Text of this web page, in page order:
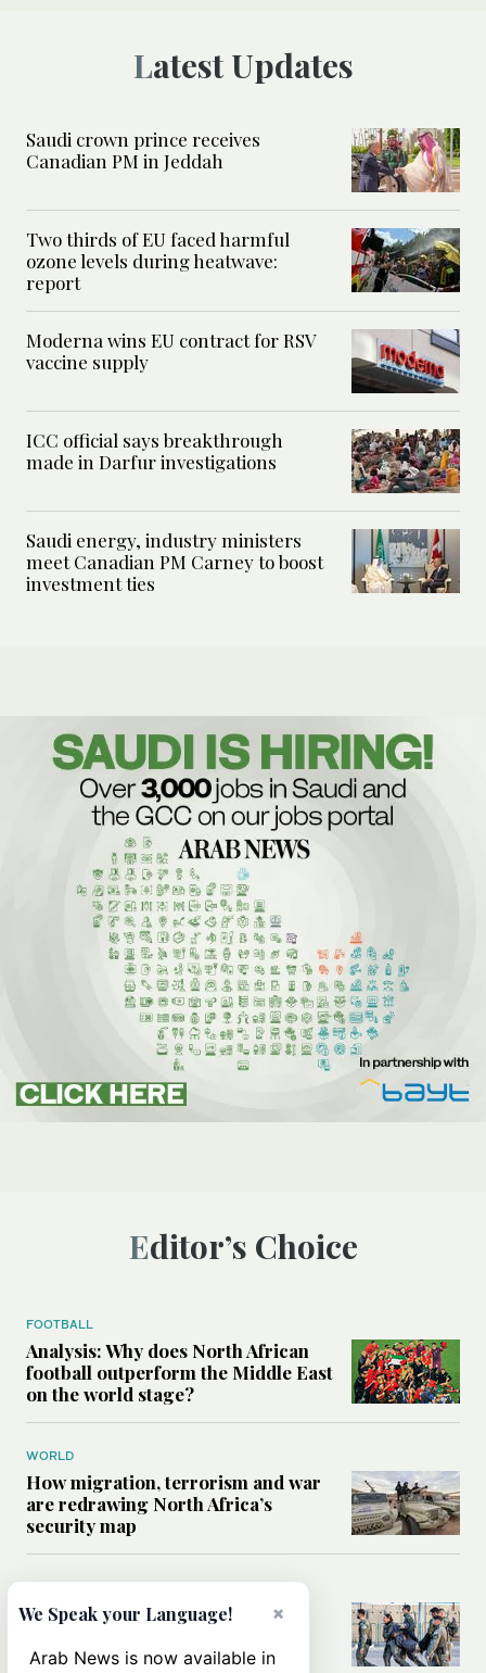
Latest Updates
Saudi crown prince receives
Canadian PM in Jeddah
Two thirds of EU faced harmful
ozone levels during heatwave:
report
Moderna wins EU contract for RSV
vaccine supply
ICC official says breakthrough
made in Darfur investigations
Saudi energy, industry ministers
meet Canadian PM Carney to boost
investment ties
Editor’s Choice
FOOTBALL
Analysis: Why does North African
football outperform the Middle East
on the world stage?
WORLD
How migration, terrorism and war
are redrawing North Africa’s
security map
MIDDLE EAST
What Israel’s UN sexual violence
accountability
×
We Speak your Language!
Arab News is now available in